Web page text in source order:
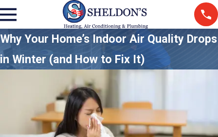
Why Your Home’s Indoor Air Quality Drops
in Winter (and How to Fix It)